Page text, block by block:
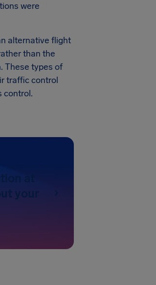
were
alternative flight
than the
These types of
traffic control
control.
at
your